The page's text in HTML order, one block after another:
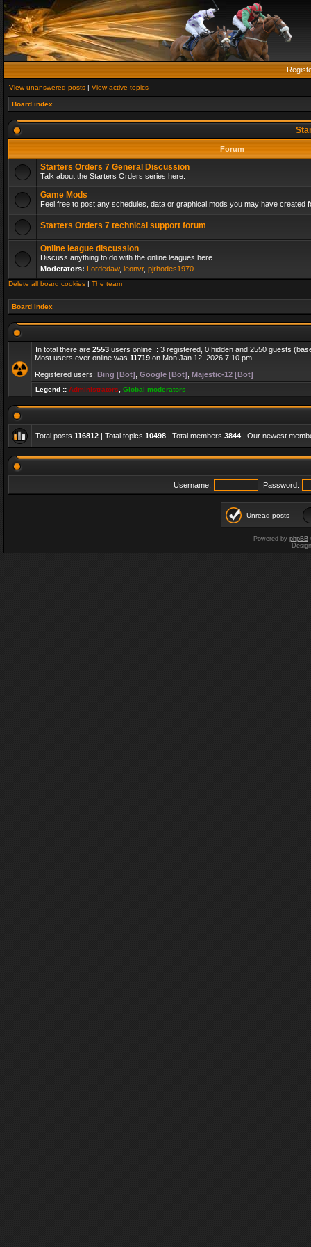
View unanswered posts | View active topics
Board index
Forum
Starters Orders 7 General Discussion
Talk about the Starters Orders series here.
Game Mods
Feel free to post any schedules, data or graphical mods you may have created
Starters Orders 7 technical support forum
Online league discussion
Discuss anything to do with the online leagues here
Moderators: Lordedaw, leonvr, pjrhodes1970
Delete all board cookies | The team
Board index
In total there are 2553 users online :: 3 registered, 0 hidden and 2550 guests
Most users ever online was 11719 on Mon Jan 12, 2026 7:10 pm
Registered users: Bing [Bot] Google [Bot] Majestic-12 [Bot]
Legend :: Administrators Global moderators
Total posts 116812 | Total topics 10498 | Total members 3844 | Our newest
Username: Password:
Unread posts
Powered by phpBB